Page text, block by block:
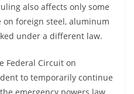
also affects only some
on foreign steel, aluminum
under a different law.
Federal Circuit on
to temporarily continue